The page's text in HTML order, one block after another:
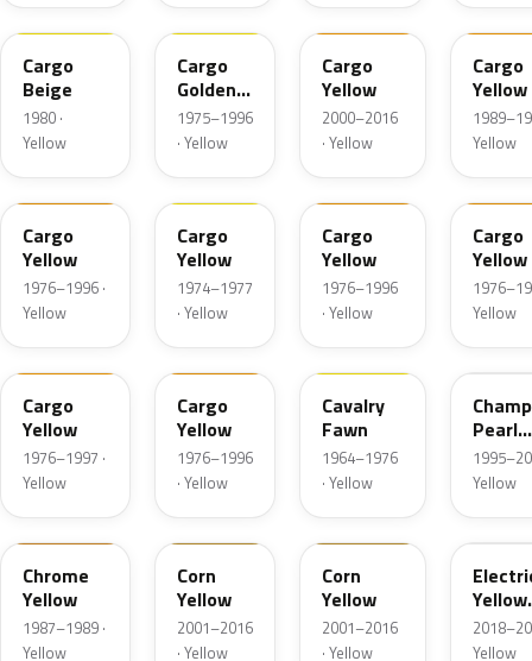
Cargo
Beige
1980 ·
Yellow
Cargo
Golden
Yellow
1975–1996
· Yellow
Cargo
Yellow
2000–2016
· Yellow
Cargo
Yellow
Yellow
1YB
Cargo
Yellow
1976–1996 ·
Yellow
3YW
Cargo
Yellow
1974–1977
· Yellow
42L
Cargo
Yellow
1976–1996
· Yellow
4YW
Cargo
Yellow
Yellow
51L
Cargo
Yellow
1976–1997 ·
Yellow
59L
Cargo
Yellow
1976–1996
· Yellow
Cavalry
Fawn
1964–1976
· Yellow
68U
Pearl
Yellow
56L
Chrome
Yellow
1987–1989 ·
Yellow
40A
Corn
Yellow
2001–2016
· Yellow
88U
Corn
Yellow
2001–2016
· Yellow
ONG
Yellow
Yellow